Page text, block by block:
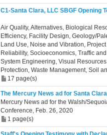
C1-Santa Clara, LLC SBGF Opening
Air Quality, Alternatives, Biological
Efficiency, Facility Design, Geology/
Land Use, Noise and Vibration,
Reliability, Socioeconomics, Traffic
System Engineering, Visual
Protection, Waste Management, Soil
17 page(s)
The Mercury News ad for Santa
Mercury News ad for the Walsh/
Conference, Feb. 26, 2020
1 page(s)